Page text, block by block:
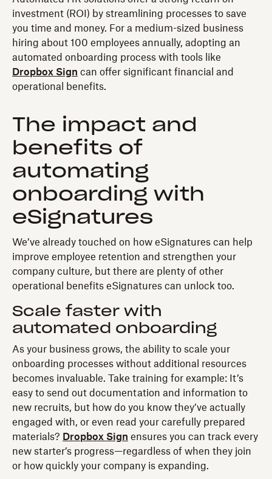
investment (ROI) by streamlining processes to save
you time and money. For a medium-sized business
hiring about 100 employees annually, adopting an
automated onboarding process with tools like
Dropbox Sign can offer significant financial and
operational benefits.
The impact and
benefits of
automating
onboarding with
eSignatures
We’ve already touched on how eSignatures can help
improve employee retention and strengthen your
company culture, but there are plenty of other
operational benefits eSignatures can unlock too.
Scale faster with
automated onboarding
As your business grows, the ability to scale your
onboarding processes without additional resources
becomes invaluable. Take training for example: It’s
easy to send out documentation and information to
new recruits, but how do you know they’ve actually
engaged with, or even read your carefully prepared
materials? Dropbox Sign ensures you can track every
new starter’s progress—regardless of when they join
or how quickly your company is expanding.